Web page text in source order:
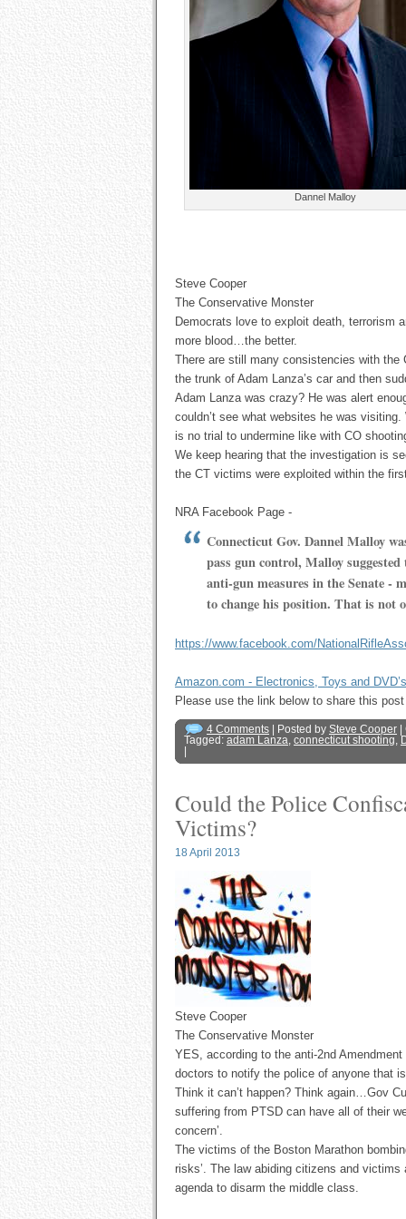
Dannel Malloy
Steve Cooper
The Conservative Monster
Democrats love to exploit death, terrorism
more blood…the better.
There are still many consistencies with the
the trunk of Adam Lanza’s car and then
Adam Lanza was crazy? He was alert
couldn’t see what websites he was
is no trial to undermine like with CO
We keep hearing that the investigation is
the CT victims were exploited within the
NRA Facebook Page -
Connecticut Gov. Dannel Malloy
pass gun control, Malloy
anti-gun measures in the Senate -
to change his position. That is not
https://www.facebook.com/
Amazon.com - Electronics, Toys and DVD’s
Please use the link below to share this
4 Comments | Posted by Steve Cooper |
Tagged: adam Lanza connecticut shooting
|
Could the Police
Victims?
18 April 2013
Steve Cooper
The Conservative Monster
YES, according to the anti-2nd
doctors to notify the police of anyone that
Think it can’t happen? Think again…Gov
suffering from PTSD can have all of their
concern’.
The victims of the Boston Marathon
risks’. The law abiding citizens and
agenda to disarm the middle class.